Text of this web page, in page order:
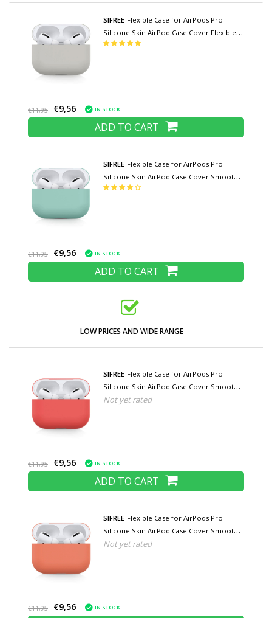
SIFREE Flexible Case for AirPods Pro -
Silicone Skin AirPod Case Cover Flexible -
Light Gray
€11,95 €9,56 IN STOCK
ADD TO CART
SIFREE Flexible Case for AirPods Pro -
Silicone Skin AirPod Case Cover Smooth -
Light Green
€11,95 €9,56 IN STOCK
ADD TO CART
LOW PRICES AND WIDE RANGE
SIFREE Flexible Case for AirPods Pro -
Silicone Skin AirPod Case Cover Smooth -
Light Red
Not yet rated
€11,95 €9,56 IN STOCK
ADD TO CART
SIFREE Flexible Case for AirPods Pro -
Silicone Skin AirPod Case Cover Smooth -
Orange
Not yet rated
€11,95 €9,56 IN STOCK